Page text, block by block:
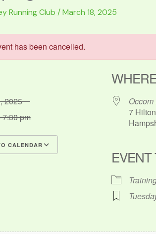
Running Club /March 18, 2025
has been cancelled.
2025
7:30 pm
CALENDAR
7
EVENT